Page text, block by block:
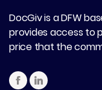
DocGiv is a DFW
provides access to
price that the